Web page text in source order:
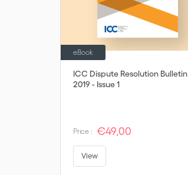
ICC Dispute Resolution Bulletin
2019 - Issue 1
eBook
Price : €49,00
View